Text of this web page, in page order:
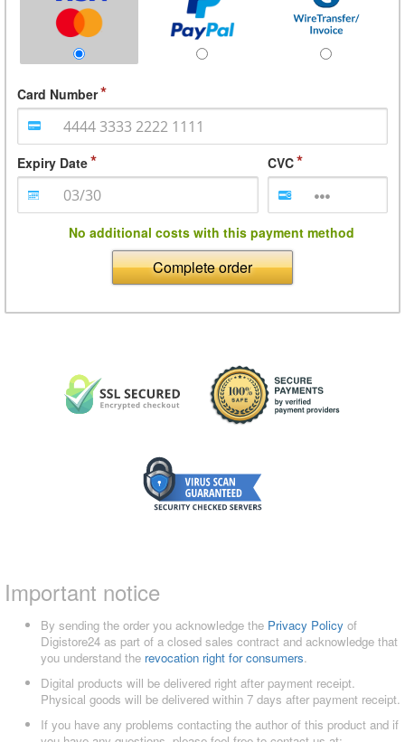
Card Number
Expiry Date CVC
No additional costs with this payment method
Complete order
Important notice
By sending the order you acknowledge the Privacy Policy of
Digistore24 as part of a closed sales contract and acknowledge that
you understand the revocation right for consumers.
Digital products will be delivered right after payment receipt.
Physical goods will be delivered within 7 days after payment receipt.
If you have any problems contacting the author of this product and if